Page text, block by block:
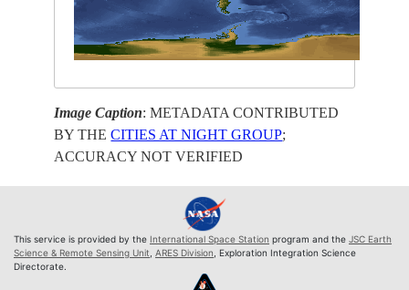
Image Caption: METADATA CONTRIBUTED
BY THECITIES AT NIGHT GROUP;
ACCURACY NOT VERIFIED
This service is provided by the International Space Station program and the JSC Earth
Science & Remote Sensing Unit, ARES Division, Exploration Integration Science
Directorate.